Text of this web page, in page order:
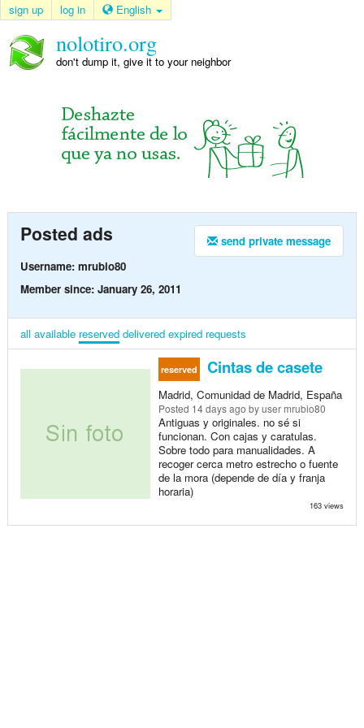
sign up log in English
nolotiro.org
don't dump it, give it to your neighbor
send private message
Posted ads
Username: mrubio80
Member since: January 26, 2011
all available reserved delivered expired requests
reserved Cintas de casete
Madrid, Comunidad de Madrid, España
Posted 14 days ago by user mrubio80
Antiguas y originales. no sé si
funcionan. Con cajas y caratulas.
Sobre todo para manualidades. A
recoger cerca metro estrecho o fuente
de la mora (depende de día y franja
horaria)
163 views